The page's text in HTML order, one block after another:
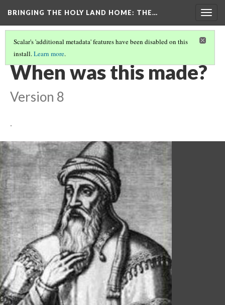
BRINGING THE HOLY LAND HOME: THE…
Scalar's 'additional metadata' features have been disabled on this
install.Learn more.
DINAR OF SALAH AL-DIN, AL-QAHIRAH (HUAM 1951.31.4.2354)
When was this made?
Version 8
.